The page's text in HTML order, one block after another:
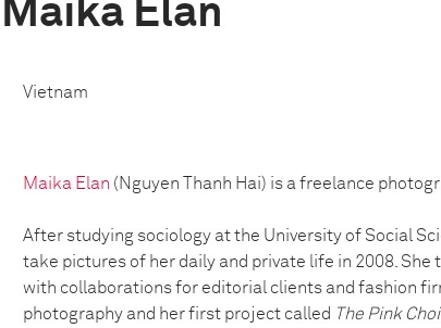
Maika Elan
Vietnam
Maika Elan (Nguyen Thanh Hai) is a freelance
After studying sociology at the University of Social
take pictures of her daily and private life in 2008.
with collaborations for editorial clients and fashion
photography and her first project called The Pink